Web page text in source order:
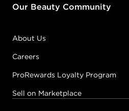
Our Beauty Community
About Us
Careers
ProRewards Loyalty Program
Sell on Marketplace